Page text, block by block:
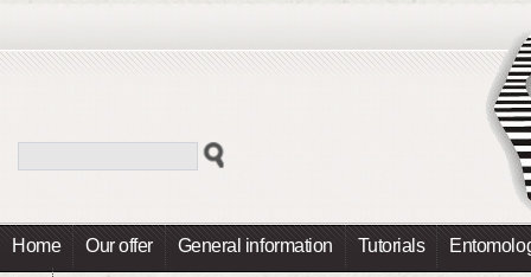
Home Our offer General information Tutorials